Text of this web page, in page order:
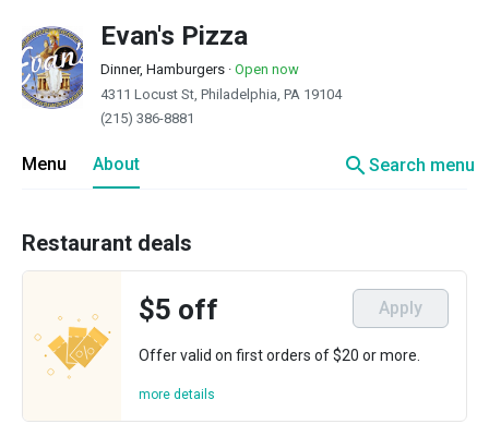
Evan's Pizza
Dinner, Hamburgers · Open now
4311 Locust St, Philadelphia, PA 19104
(215) 386-8881
Menu About searchSearch menu
Restaurant deals
$5 off Apply
Offer valid on first orders of $20 or more.
more details